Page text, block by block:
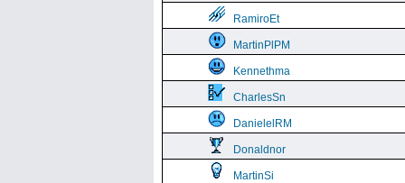
RamiroEt
MartinPlPM
Kennethma
CharlesSn
DanielelRM
Donaldnor
MartinSi